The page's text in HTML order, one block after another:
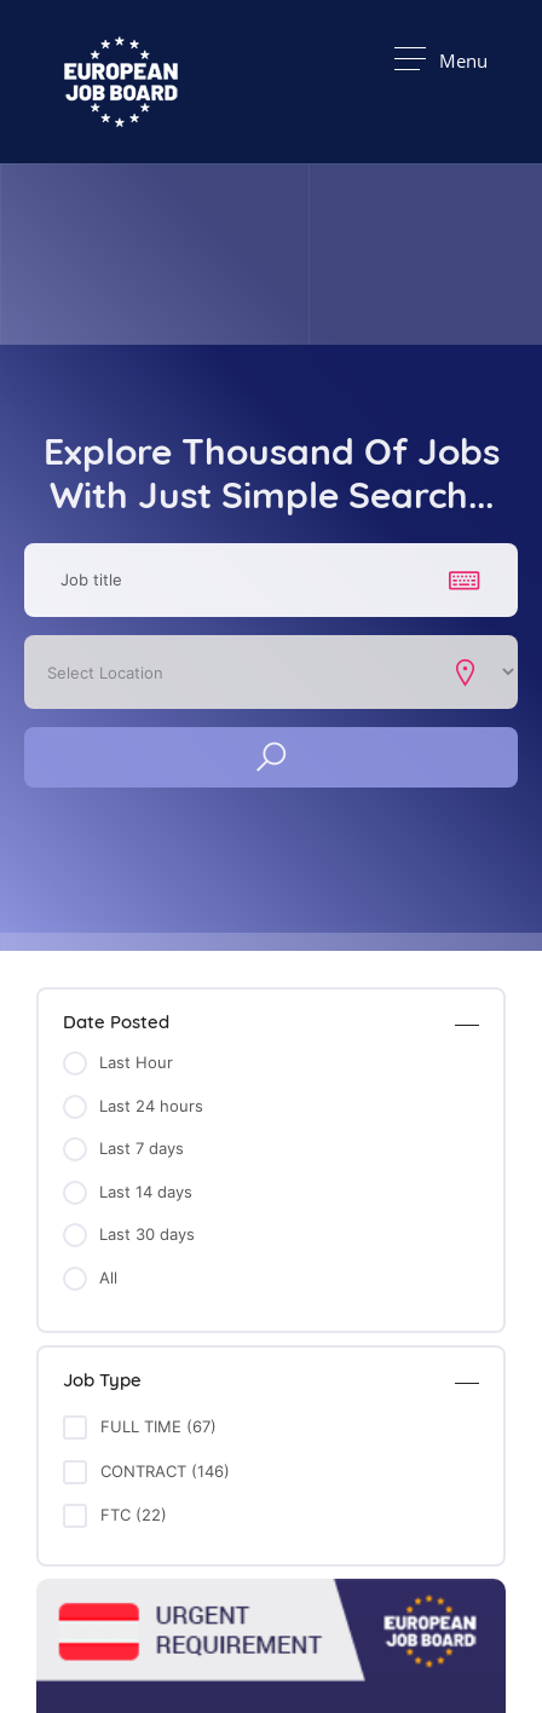
Menu
Explore Thousand Of Jobs
With Just Simple Search...
Date Posted
Last Hour
Last 24 hours
Last 7 days
Last 14 days
Last 30 days
All
Job Type
FULL TIME (67)
CONTRACT (146)
FTC (22)